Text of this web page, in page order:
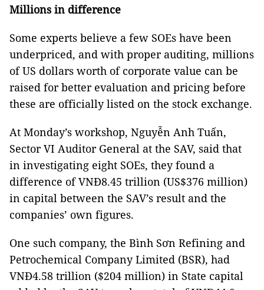
Millions in difference
Some experts believe a few SOEs have been
underpriced, and with proper auditing, millions
of US dollars worth of corporate value can be
raised for better evaluation and pricing before
these are officially listed on the stock exchange.
At Monday’s workshop, Nguyễn Anh Tuấn,
Sector VI Auditor General at the SAV, said that
in investigating eight SOEs, they found a
difference of VNĐ8.45 trillion (US$376 million)
in capital between the SAV’s result and the
companies’ own figures.
One such company, the Bình Sơn Refining and
Petrochemical Company Limited (BSR), had
VNĐ4.58 trillion ($204 million) in State capital